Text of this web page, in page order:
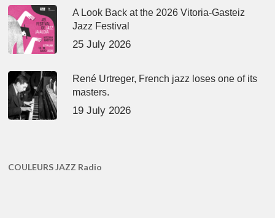
A Look Back at the 2026 Vitoria-Gasteiz
Jazz Festival
25 July 2026
René Urtreger, French jazz loses one of its
masters.
19 July 2026
COULEURS JAZZ Radio